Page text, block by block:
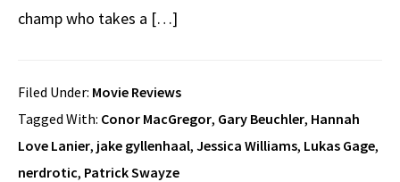
champ who takes a […]
Filed Under: Movie Reviews
Tagged With: Conor MacGregor, Gary Beuchler, Hannah
Love Lanier, jake gyllenhaal, Jessica Williams, Lukas Gage,
nerdrotic, Patrick Swayze